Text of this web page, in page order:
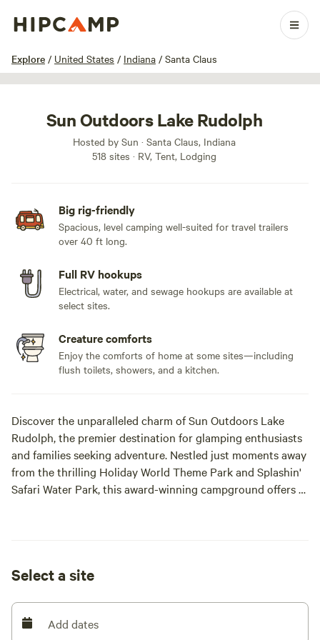
Explore / United States / Indiana / Santa Claus
1 / 100
Sun Outdoors Lake Rudolph
Hosted by Sun · Santa Claus, Indiana
518 sites · RV, Tent, Lodging
Big rig-friendly
Spacious, level camping well-suited for travel trailers
over 40 ft long.
Full RV hookups
Electrical, water, and sewage hookups are available at
select sites.
Creature comforts
Enjoy the comforts of home at some sites—including
flush toilets, showers, and a kitchen.
Discover the unparalleled charm of Sun Outdoors Lake
Rudolph, the premier destination for glamping enthusiasts
and families seeking adventure. Nestled just moments away
from the thrilling Holiday World Theme Park and Splashin'
Safari Water Park, this award-winning campground offers a
Report as one of the 11 most family-friendly campgrounds
campgrounds for families. Open from May 1st to October
31st, this family-friendly haven boasts a variety of
Select a site
Add dates